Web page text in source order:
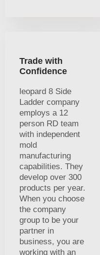
Trade with
Confidence
leopard 8 Side
Ladder company
employs a 12
person RD team
with independent
mold
manufacturing
capabilities. They
develop over 300
products per year.
When you choose
the company
group to be your
partner in
business, you are
working with an